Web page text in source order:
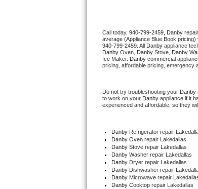
U-line Repair
Viking Repair
Wolf Repair
Asko Repair
Speed Queen Repair
Danby Repair
Call today, 940-799-2459, Danby
average (Appliance Blue Book
940-799-2459 . All Danby appliance
Danby Oven, Danby Stove, Danby
Ice Maker. Danby commercial
pricing, affordable pricing, emergency
Do not try troubleshooting your Danby
to work on your Danby appliance if it
experienced and affordable, so they
Danby Refrigerator repair
Danby Oven repair Lakedallas
Danby Stove repair Lakedallas
Danby Washer repair Lakedallas
Danby Dryer repair Lakedallas
Danby Dishwasher repair
Danby Microwave repair
Danby Cooktop repair Lakedallas